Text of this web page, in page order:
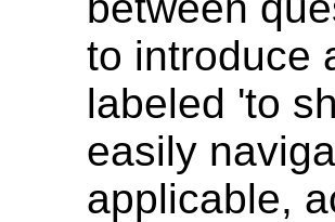
to introduce
labeled 'to
easily
applicable,